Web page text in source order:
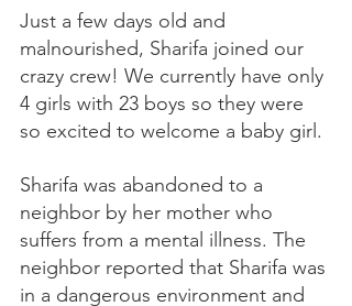
Just a few days old and
malnourished, Sharifa joined our
crazy crew! We currently have only
4 girls with 23 boys so they were
so excited to welcome a baby girl.
Sharifa was abandoned to a
neighbor by her mother who
suffers from a mental illness. The
neighbor reported that Sharifa was
in a dangerous environment and